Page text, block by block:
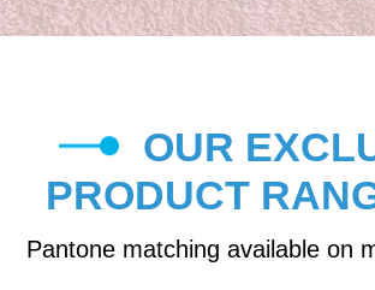
OUR
PRODUCT
Pantone matching available on